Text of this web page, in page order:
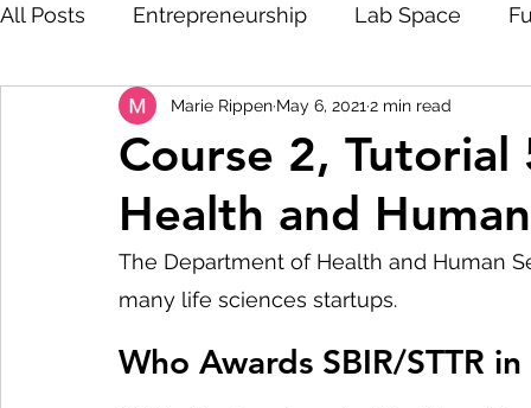
All Posts Entrepreneurship Lab Space
Course 2,
Health and
Marie Rippen May 6, 2021 2 min read
The Department of Health and Human
many life sciences startups.
Who Awards SBIR/STTR in